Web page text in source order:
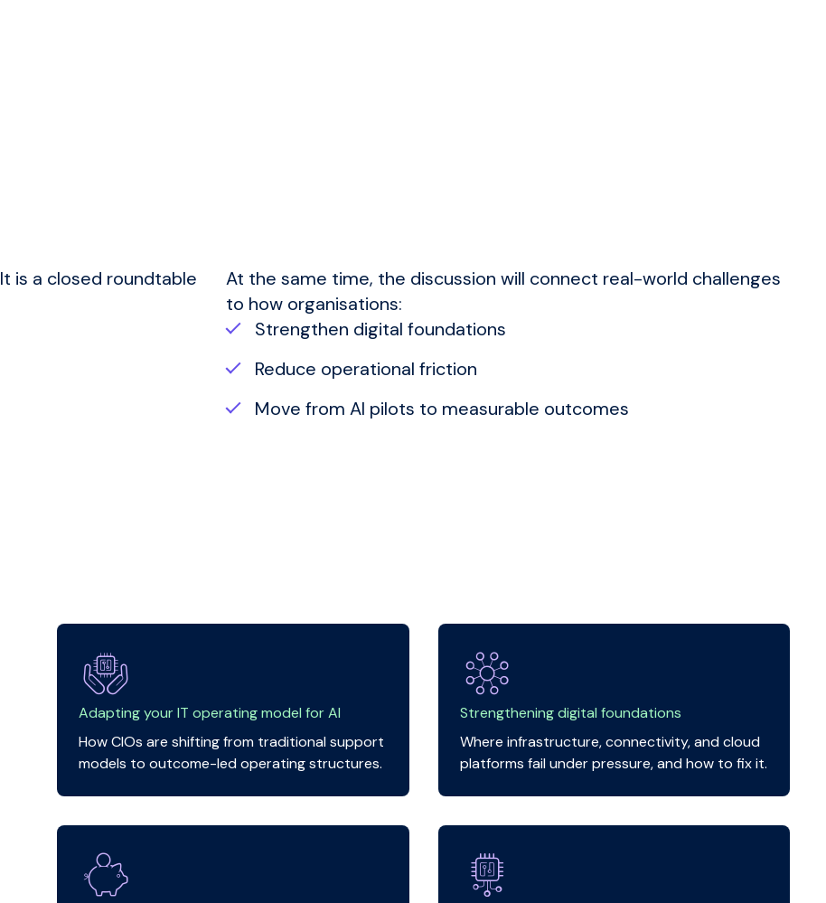
It is a closed roundtable
At the same time, the discussion will connect real-world challenges
to how organisations:
Strengthen digital foundations
Reduce operational friction
Move from AI pilots to measurable outcomes
Adapting your IT operating model for AI
How CIOs are shifting from traditional support
models to outcome-led operating structures.
Strengthening digital foundations
Where infrastructure, connectivity, and cloud
platforms fail under pressure, and how to fix it.